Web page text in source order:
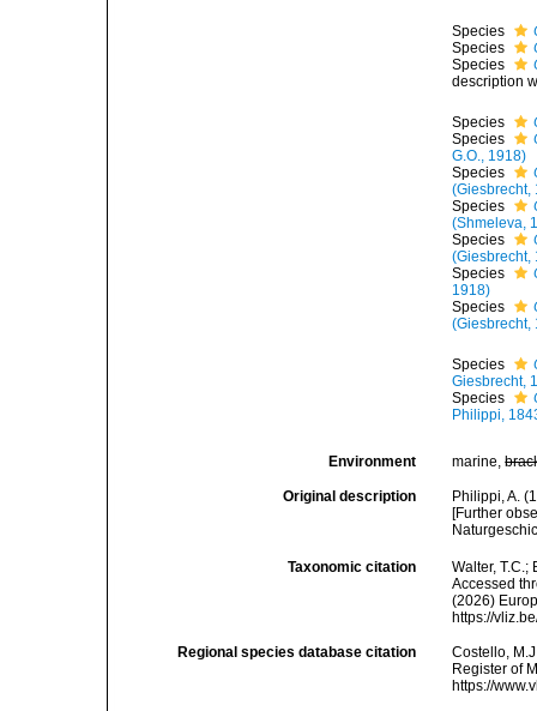
Species
Species
Species
description
Species
Species
G.O., 1918)
Species
(Giesbrecht,
Species
(Shmeleva,
Species
(Giesbrecht,
Species
1918)
Species
(Giesbrecht,
Species
Giesbrecht,
Species
Philippi,
Environment marine,
Original description
Philippi, A.
[Further
Taxonomic citation
Walter,
Accessed
(2026)
https://
Regional species database citation
Costello,
Register of
https://